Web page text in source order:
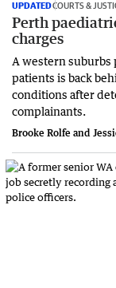
UPDATEDCOURTS &
Perth
charges
A western suburbs
patients is back
conditions after
complainants.
Brooke Rolfe and